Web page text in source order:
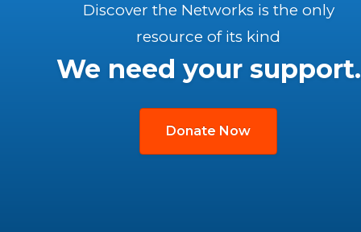
Discover the Networks is the only
resource of its kind
We need your support.
Donate Now